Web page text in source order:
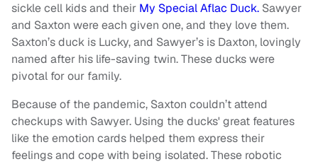
sickle cell kids and their My Special Aflac Duck. Sawyer
and Saxton were each given one, and they love them.
Saxton’s duck is Lucky, and Sawyer’s is Daxton, lovingly
named after his life-saving twin. These ducks were
pivotal for our family.
Because of the pandemic, Saxton couldn’t attend
checkups with Sawyer. Using the ducks' great features
like the emotion cards helped them express their
feelings and cope with being isolated. These robotic